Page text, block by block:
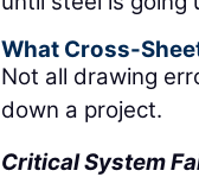
What Cross-
Not all drawing
down a project.
Critical System